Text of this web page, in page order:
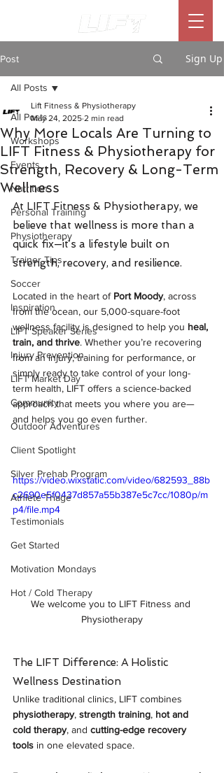
Post Sign Up
All Posts
Workshops
Events
Nutrition
Personal Training
Physiotherapy
Trainer Tips
Soccer
Inspiration
LIFT Speaker Series
Injury Prevention
LIFT Market Day
Community
Outdoor Adventures
Client Spotlight
Silver Prehab Program
Athlete Triage
Testimonials
Get Started
Motivation Mondays
Hot / Cold Therapy
All Posts
Why More Locals Are Turning to
LIFT Fitness & Physiotherapy for
Strength, Recovery & Long-Term
Wellness
Lift Fitness & Physiotherapy
May 24, 2025 2 min read
At LIFT Fitness & Physiotherapy, we
believe that wellness is more than a
quick fix—it’s a lifestyle built on
strength, recovery, and resilience.
Located in the heart of Port Moody, across
from the ocean, our 5,000-square-foot
wellness facility is designed to help you heal,
train, and thrive. Whether you’re recovering
from an injury, training for performance, or
simply ready to take control of your long-
term health, LIFT offers a science-backed
approach that meets you where you are—
and helps you go even further.
https://video.wixstatic.com/video/682593_88b
c2690e5f0437d857a55b387e5c7cc/1080p/m
p4/file.mp4
We welcome you to LIFT Fitness and
Physiotherapy
The LIFT Difference: A Holistic
Wellness Destination
Unlike traditional clinics, LIFT combines
physiotherapy, strength training, hot and
cold therapy, and cutting-edge recovery
tools in one elevated space.